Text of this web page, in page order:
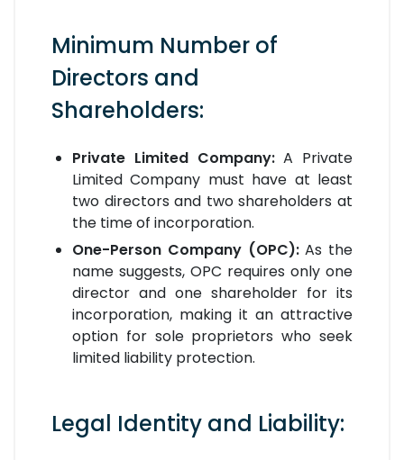
Minimum Number of
Directors and
Shareholders:
Private Limited Company:A Private
Limited Company must have at least
two directors and two shareholders at
the time of incorporation.
One-Person Company (OPC):As the
name suggests, OPC requires only one
director and one shareholder for its
incorporation, making it an attractive
option for sole proprietors who seek
limited liability protection.
Legal Identity and Liability: